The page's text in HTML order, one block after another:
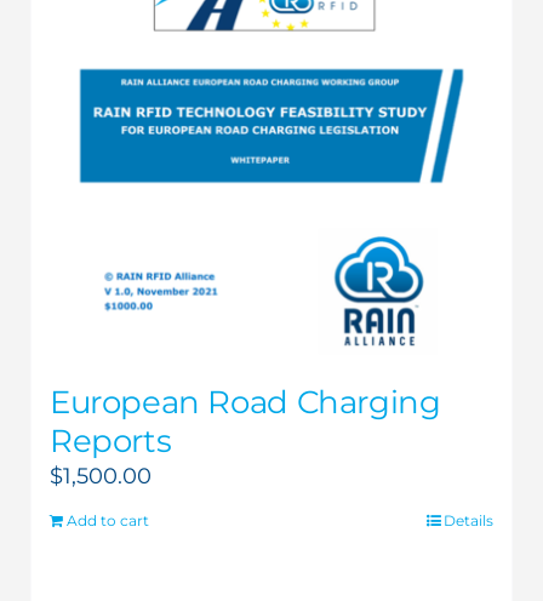
European Road Charging
Reports
$1,500.00
Add to cart Details